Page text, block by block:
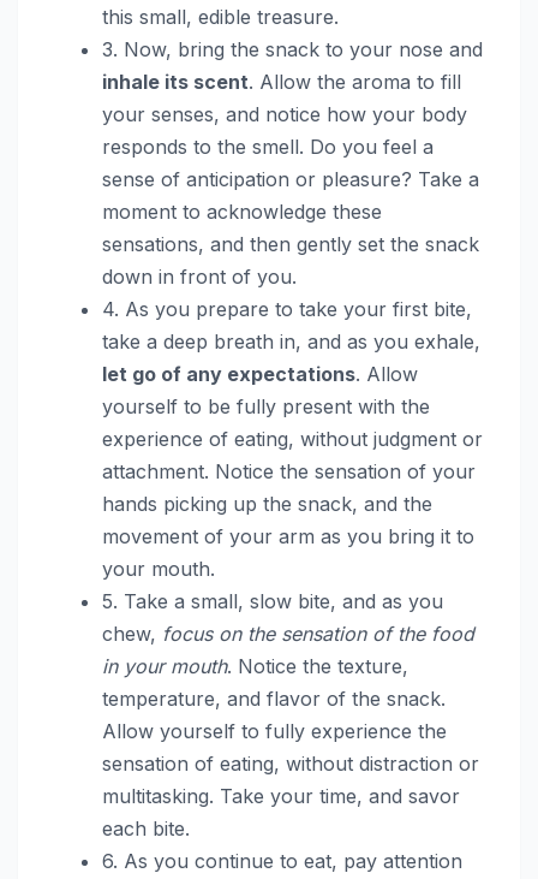
this small, edible treasure.
3. Now, bring the snack to your nose and
inhale its scent. Allow the aroma to fill
your senses, and notice how your body
responds to the smell. Do you feel a
sense of anticipation or pleasure? Take a
moment to acknowledge these
sensations, and then gently set the snack
down in front of you.
4. As you prepare to take your first bite,
take a deep breath in, and as you exhale,
let go of any expectations. Allow
yourself to be fully present with the
experience of eating, without judgment or
attachment. Notice the sensation of your
hands picking up the snack, and the
movement of your arm as you bring it to
your mouth.
5. Take a small, slow bite, and as you
chew, focus on the sensation of the food
in your mouth. Notice the texture,
temperature, and flavor of the snack.
Allow yourself to fully experience the
sensation of eating, without distraction or
multitasking. Take your time, and savor
each bite.
6. As you continue to eat, pay attention